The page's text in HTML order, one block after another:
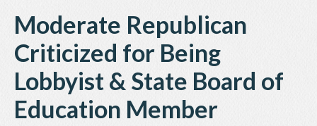
Moderate Republican
Criticized for Being
Lobbyist & State Board of
Education Member